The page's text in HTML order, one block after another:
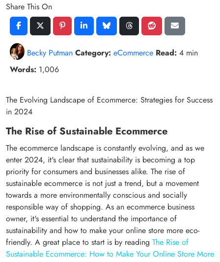
Share This On
Becky Putman Category: eCommerce Read: 4 min
Words: 1,006
The Evolving Landscape of Ecommerce: Strategies for Success
in 2024
The Rise of Sustainable Ecommerce
The ecommerce landscape is constantly evolving, and as we
enter 2024, it's clear that sustainability is becoming a top
priority for consumers and businesses alike. The rise of
sustainable ecommerce is not just a trend, but a movement
towards a more environmentally conscious and socially
responsible way of shopping. As an ecommerce business
owner, it's essential to understand the importance of
sustainability and how to make your online store more eco-
friendly. A great place to start is by reading The Rise of
Sustainable Ecommerce: How to Make Your Online Store More